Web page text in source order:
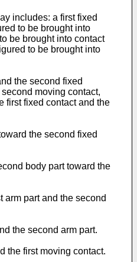
includes: a first fixed
to be brought into
be brought into contact
to be brought into
the second fixed
moving contact,
first fixed contact and the
the second fixed
body part toward the
arm part and the second
the second arm part.
the first moving contact.